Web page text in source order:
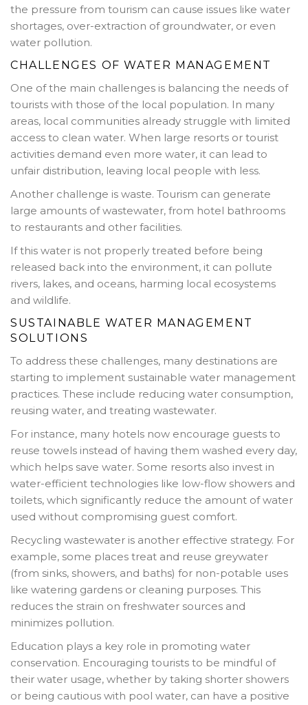
the pressure from tourism can cause issues like water
shortages, over-extraction of groundwater, or even
water pollution.
CHALLENGES OF WATER MANAGEMENT
One of the main challenges is balancing the needs of
tourists with those of the local population. In many
areas, local communities already struggle with limited
access to clean water. When large resorts or tourist
activities demand even more water, it can lead to
unfair distribution, leaving local people with less.
Another challenge is waste. Tourism can generate
large amounts of wastewater, from hotel bathrooms
to restaurants and other facilities.
If this water is not properly treated before being
released back into the environment, it can pollute
rivers, lakes, and oceans, harming local ecosystems
and wildlife.
SUSTAINABLE WATER MANAGEMENT
SOLUTIONS
To address these challenges, many destinations are
starting to implement sustainable water management
practices. These include reducing water consumption,
reusing water, and treating wastewater.
For instance, many hotels now encourage guests to
reuse towels instead of having them washed every day,
which helps save water. Some resorts also invest in
water-efficient technologies like low-flow showers and
toilets, which significantly reduce the amount of water
used without compromising guest comfort.
Recycling wastewater is another effective strategy. For
example, some places treat and reuse greywater
(from sinks, showers, and baths) for non-potable uses
like watering gardens or cleaning purposes. This
reduces the strain on freshwater sources and
minimizes pollution.
Education plays a key role in promoting water
conservation. Encouraging tourists to be mindful of
their water usage, whether by taking shorter showers
or being cautious with pool water, can have a positive